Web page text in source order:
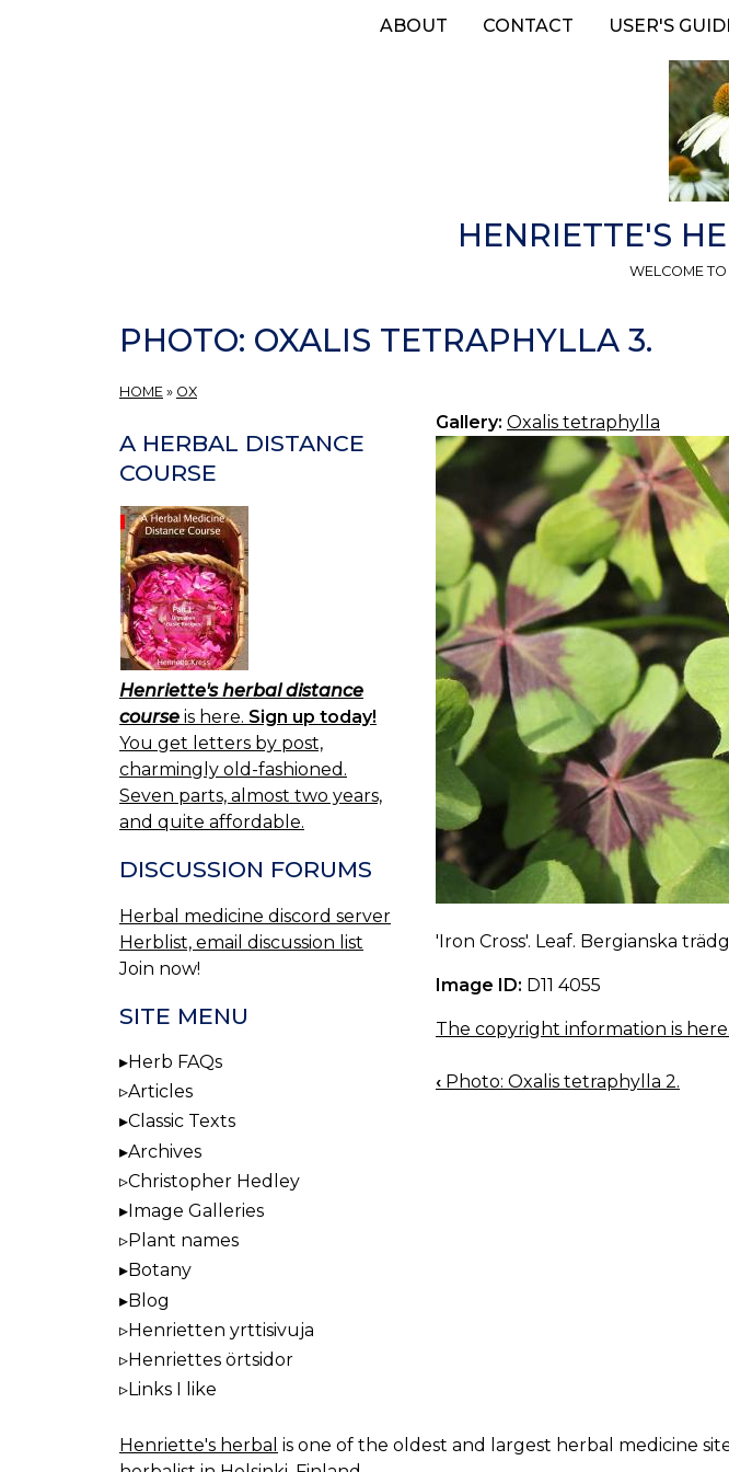
ABOUT CONTACT USER'S
HENRIETTE'S
WELCOME
PHOTO: OXALIS TETRAPHYLLA 3.
HOME » OX
Gallery: Oxalis tetraphylla
'Iron Cross'. Leaf. Bergianska
Image ID: D11 4055
The copyright information is here.
BOOK
‹ Photo: Oxalis tetraphylla 2.
A HERBAL DISTANCE
COURSE
Henriette's herbal distance
course is here. Sign up today!
You get letters by post,
charmingly old-fashioned.
Seven parts, almost two years,
and quite affordable.
DISCUSSION FORUMS
Herbal medicine discord server
Herblist, email discussion list
Join now!
SITE MENU
Herb FAQs
Articles
Classic Texts
Archives
Christopher Hedley
Image Galleries
Plant names
Botany
Blog
Henrietten yrttisivuja
Henriettes örtsidor
Links I like
Henriette's herbal is one of the oldest and largest herbal medicine